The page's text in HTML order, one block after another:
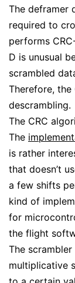
The deframer
required to
performs
D is unusual
scrambled
Therefore, the
descrambling.
The CRC
The
is rather
that doesn’t
a few shifts
kind of
for
the flight
The
multiplicative